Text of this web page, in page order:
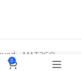
- MAT2GO
0